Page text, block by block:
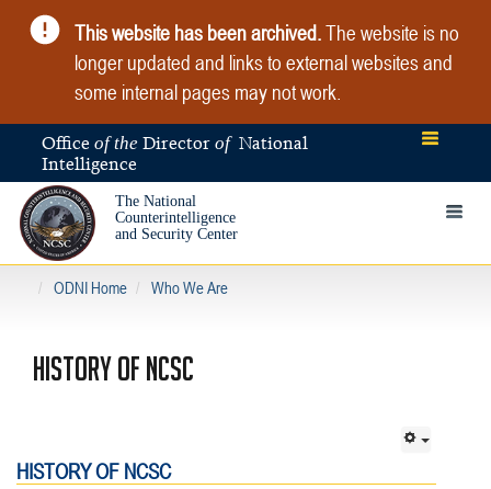
This website has been archived.The website is no
longer updated and links to external websites and
some internal pages may not work.
Office of the Director of National
Intelligence
The National
Counterintelligence
and Security Center
ODNI Home Who We Are
HISTORY OF NCSC
HISTORY OF NCSC